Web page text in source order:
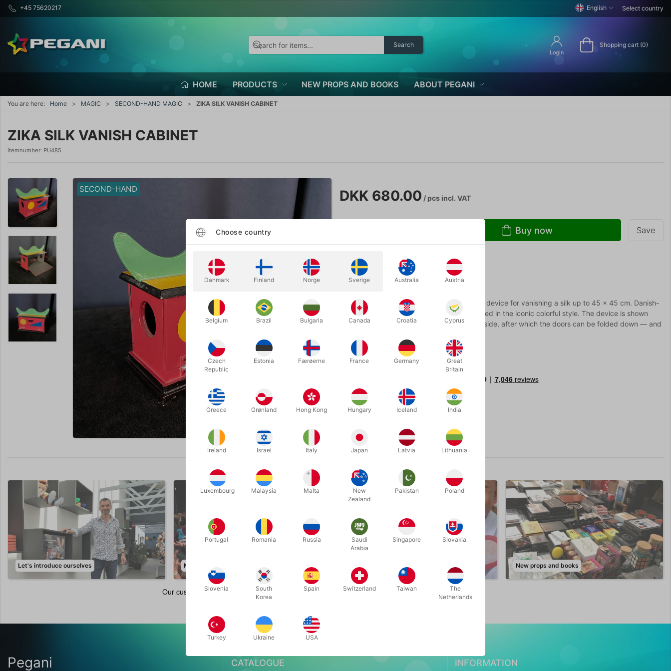
+45 75620217 English Select country
Search
Login
Shopping cart (0)
HOME PRODUCTS NEW PROPS AND BOOKS ABOUT PEGANI
You are here: Home MAGIC SECOND-HAND MAGIC ZIKA SILK VANISH CABINET
ZIKA SILK VANISH CABINET
Itemnumber: PU485
SECOND-HAND DKK 680.00 / pcsincl. VAT
Buy now Save
In stock
Secondhand, but very well-maintained small device for vanishing a silk up to 45 x 45 cm. Danish-
produced by Zika decades ago and decorated in the iconic colorful style. The device is shown
empty, the handkerchief is inserted into the side, after which the doors can be folded down — and
Related content
Let's introduce ourselves Magic Events New props and books
Pegani CATALOGUE INFORMATION
Choose country
Danmark Finland Norge Sverige Australia Austria
Belgium Brazil Bulgaria Canada Croatia Cyprus
Czech
Republic
Estonia Færøerne France Germany
Great
Britain
Greece Grønland Hong Kong Hungary Iceland India
Ireland Israel Italy Japan Latvia Lithuania
Luxembourg Malaysia Malta
New
Zealand
Pakistan Poland
Portugal Romania Russia
Saudi
Arabia
Singapore Slovakia
Slovenia
South
Korea
Spain Switzerland Taiwan
The
Netherlands
Turkey Ukraine USA